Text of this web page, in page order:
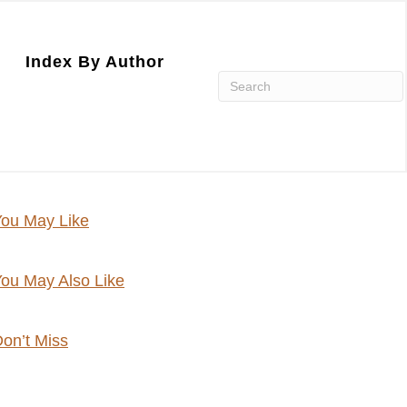
Index By Author
May Like
May Also Like
Miss